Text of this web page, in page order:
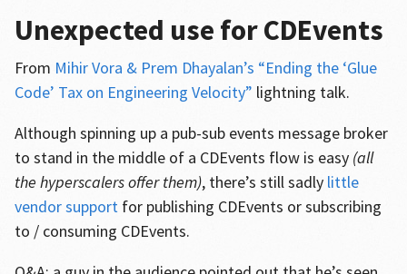
Unexpected use for CDEvents
From Mihir Vora & Prem Dhayalan’s “Ending the ‘Glue
Code’ Tax on Engineering Velocity” lightning talk.
Although spinning up a pub-sub events message broker
to stand in the middle of a CDEvents flow is easy (all
the hyperscalers offer them), there’s still sadly little
vendor supportfor publishing CDEvents or subscribing
to / consuming CDEvents.